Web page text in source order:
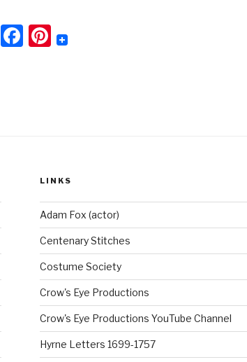
F
Pi
LINKS
Adam Fox (actor)
Centenary Stitches
Costume Society
Crow's Eye Productions
Crow's Eye Productions YouTube Channel
Hyrne Letters 1699-1757